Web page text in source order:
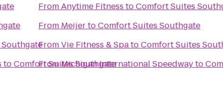
toComfort Suites Southgate
FromAnytime Fitness toComfort Suites
From MeijertoComfort Suites Southgate
FromVie Fitness & SpatoComfort Suites
FromMichigan International Speedwayto